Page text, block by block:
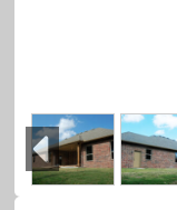
Previous